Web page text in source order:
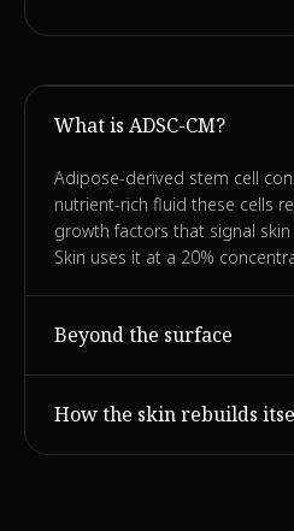
What is ADSC-CM?
Adipose-derived stem cell
nutrient-rich fluid these cells
growth factors that signal
Skin uses it at a 20%
Beyond the surface
factor signals prompt
How the skin rebuilds